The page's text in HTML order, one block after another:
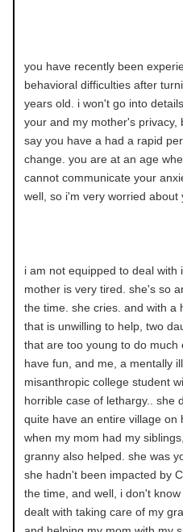
you have recently been
behavioral difficulties after
years old. i won't go into
your and my mother's privacy,
say you have a had a rapid
change. you are at an age
cannot communicate your
well, so i'm very worried about
i am not equipped to deal with
mother is very tired. she's so
the time. she cries. and with a
that is unwilling to help, two
that are too young to do much
have fun, and me, a mentally ill
misanthropic college student
horrible case of lethargy.. she
quite have an entire village on
when my mom had my
granny also helped. she was
she hadn't been impacted by
the time, and well, i don't
dealt with taking care of my